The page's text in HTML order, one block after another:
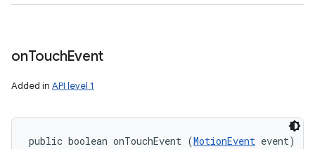
onTouchEvent
Added in API level 1
public boolean onTouchEvent (MotionEvent event)